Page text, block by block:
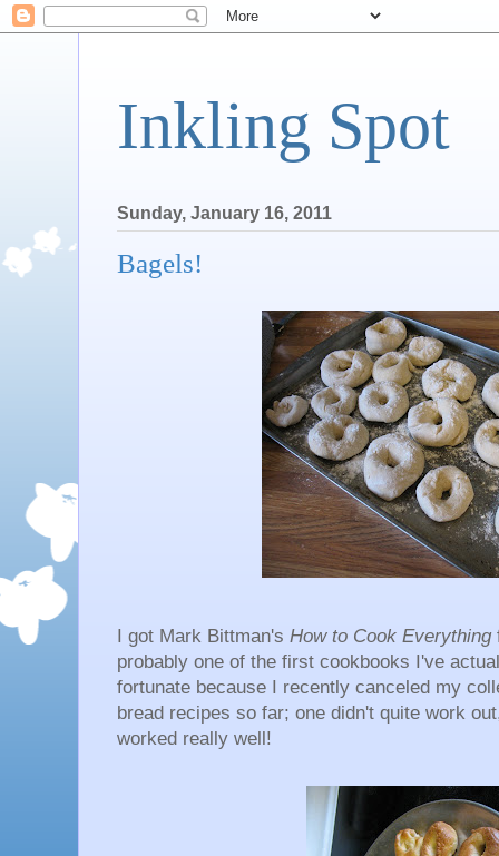
Inkling Spot
Sunday, January 16, 2011
Bagels!
I got Mark Bittman's How to Cook Everything
probably one of the first cookbooks I've
fortunate because I recently canceled my
bread recipes so far; one didn't quite work
worked really well!